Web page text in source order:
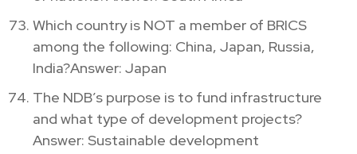
Which country is NOT a member of BRICS
among the following: China, Japan, Russia,
India?Answer: Japan
The NDB’s purpose is to fund infrastructure
and what type of development projects?
Answer: Sustainable development